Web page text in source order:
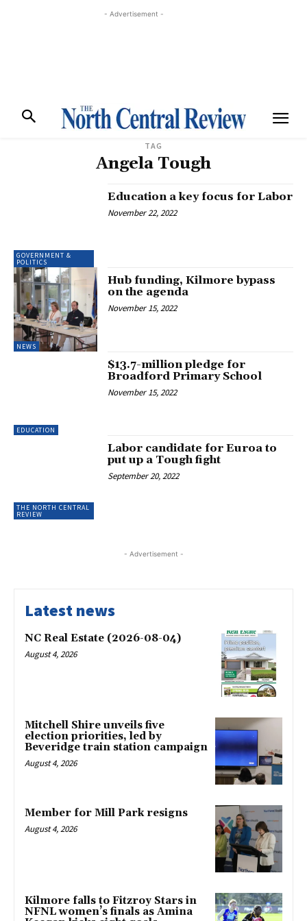
- Advertisement -
TAG
Angela Tough
GOVERNMENT &
POLITICS
Education a key focus for Labor
November 22, 2022
NEWS
Hub funding, Kilmore bypass
on the agenda
November 15, 2022
EDUCATION
$13.7-million pledge for
Broadford Primary School
November 15, 2022
THE NORTH CENTRAL
REVIEW
Labor candidate for Euroa to
put up a Tough fight
September 20, 2022
- Advertisement -
Latest news
NC Real Estate (2026-08-04)
August 4, 2026
Mitchell Shire unveils five
election priorities, led by
Beveridge train station campaign
August 4, 2026
Member for Mill Park resigns
August 4, 2026
Kilmore falls to Fitzroy Stars in
NFNL women’s finals as Amina